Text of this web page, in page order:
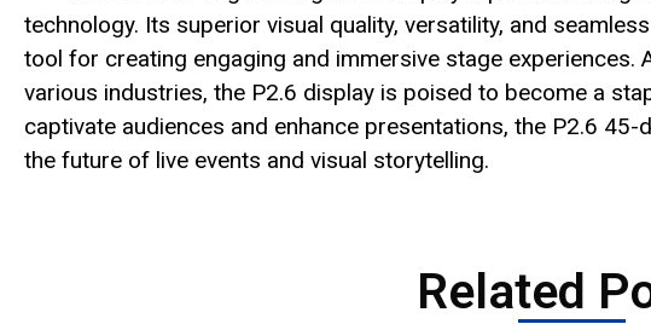
technology. Its superior visual quality, versatility, and
tool for creating engaging and immersive stage
various industries, the P2.6 display is poised to become a
captivate audiences and enhance presentations, the P2.6
the future of live events and visual storytelling.
Related